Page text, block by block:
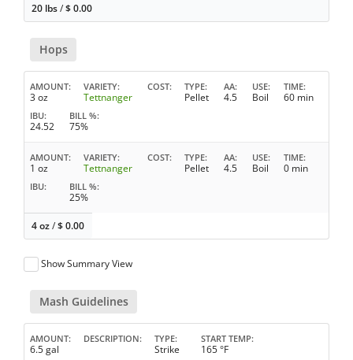
20 lbs/$0.00
Hops
AMOUNT
3 oz
VARIETY
Tettnanger
COST TYPE
Pellet
AA
4.5
USE
Boil
TIME
60 min
IBU
24.52
BILL %
75%
AMOUNT
1 oz
VARIETY
Tettnanger
COST TYPE
Pellet
AA
4.5
USE
Boil
TIME
0 min
IBU BILL %
25%
4 oz/$0.00
Show Summary View
Mash Guidelines
AMOUNT
6.5 gal
DESCRIPTION TYPE
Strike
START TEMP
165 °F